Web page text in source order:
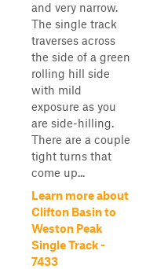
and very narrow.
The single track
traverses across
the side of a green
rolling hill side
with mild
exposure as you
are side-hilling.
There are a couple
tight turns that
come up...
Learn more about
Clifton Basin to
Weston Peak
Single Track -
7433